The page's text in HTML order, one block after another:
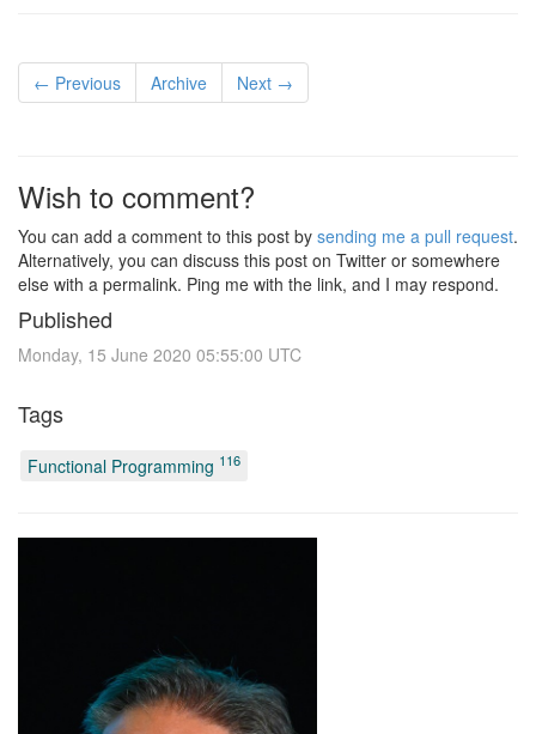
← Previous Archive Next →
Wish to comment?
You can add a comment to this post by sending me a pull request.
Alternatively, you can discuss this post on Twitter or somewhere
else with a permalink. Ping me with the link, and I may respond.
Published
Monday, 15 June 2020 05:55:00 UTC
Tags
Functional Programming 116